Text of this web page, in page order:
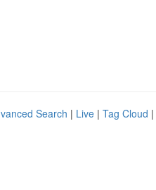
Search | Live | Tag Cloud |